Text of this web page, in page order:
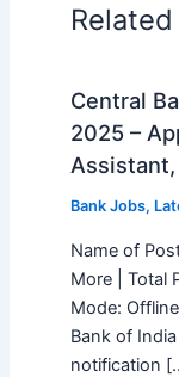
Central
2025 –
Bank Jobs,
Name of
More | Total
Mode:
Bank of
notification